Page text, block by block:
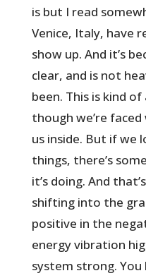
is but I read
Venice, Italy, have
show up. And it’s
clear, and is not
been. This is kind
though we’re
us inside. But if we
things, there’s
it’s doing. And
shifting into the
positive in the
energy vibration
system strong.